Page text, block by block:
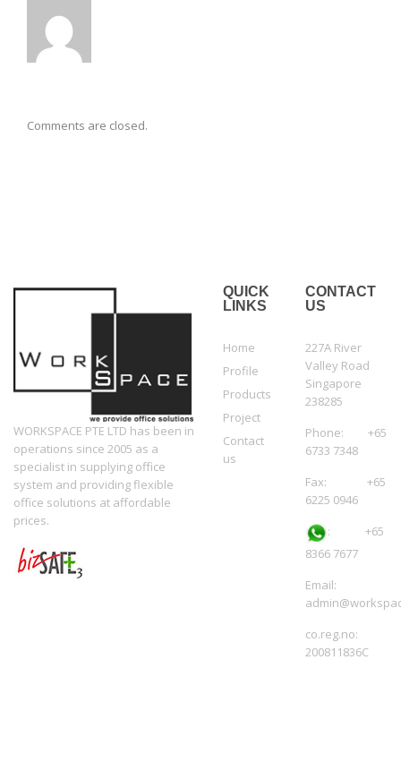
Comments are closed.
WORKSPACE PTE LTD has been in
operations since 2005 as a
specialist in supplying office
system and providing flexible
office solutions at affordable
prices.
QUICK
LINKS
Home
Profile
Products
Project
Contact
us
CONTACT
US
227A River
Valley Road
Singapore
238285
Phone: +65
6733 7348
Fax: +65
6225 0946
: +65
8366 7677
Email:
co.reg.no:
200811836C